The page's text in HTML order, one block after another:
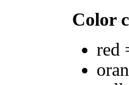
Color
red